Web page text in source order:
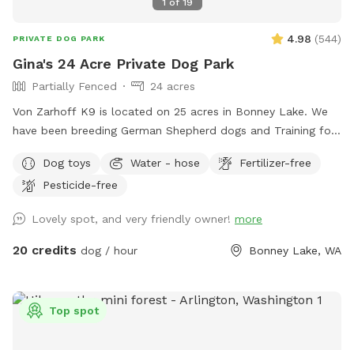
1 of 19
PRIVATE DOG PARK 4.98 (544)
Gina's 24 Acre Private Dog Park
Partially Fenced
24 acres
Von Zarhoff K9 is located on 25 acres in Bonney Lake. We
have been breeding German Shepherd dogs and Training for
of our lives. We'd like to share the enjoyment we've had with
our dogs on the trails & training areas. As well as the
please pull up to the gate with the yellow horse, Xing sign
on it & text me upon arrival. I can then go over everything
206-226-3231.
Dog toys Water - hose
Fertilizer-free
Pesticide-free
Lovely spot, and very friendly owner! more
20 credits dog / hour Bonney Lake, WA
Top spot